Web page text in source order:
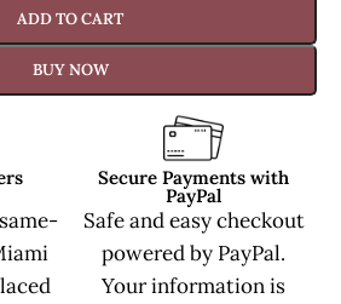
ADD TO CART
BUY NOW
Secure Payments with
PayPal
Safe and easy checkout
powered by PayPal.
Your information is